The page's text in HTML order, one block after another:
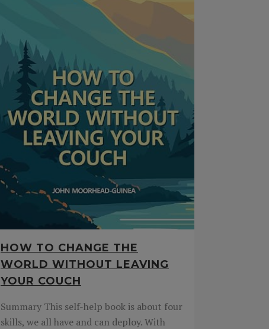
HOW TO CHANGE THE
WORLD WITHOUT LEAVING
YOUR COUCH
Summary This self-help book is about four
skills, we all have and can deploy. With